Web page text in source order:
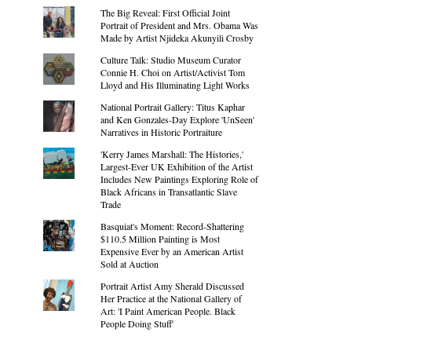
The Big Reveal: First Official Joint
Portrait of President and Mrs. Obama Was
Made by Artist Njideka Akunyili Crosby
Culture Talk: Studio Museum Curator
Connie H. Choi on Artist/Activist Tom
Lloyd and His Illuminating Light Works
National Portrait Gallery: Titus Kaphar
and Ken Gonzales-Day Explore 'UnSeen'
Narratives in Historic Portraiture
'Kerry James Marshall: The Histories,'
Largest-Ever UK Exhibition of the Artist
Includes New Paintings Exploring Role of
Black Africans in Transatlantic Slave
Trade
Basquiat's Moment: Record-Shattering
$110.5 Million Painting is Most
Expensive Ever by an American Artist
Sold at Auction
Portrait Artist Amy Sherald Discussed
Her Practice at the National Gallery of
Art: 'I Paint American People. Black
People Doing Stuff'